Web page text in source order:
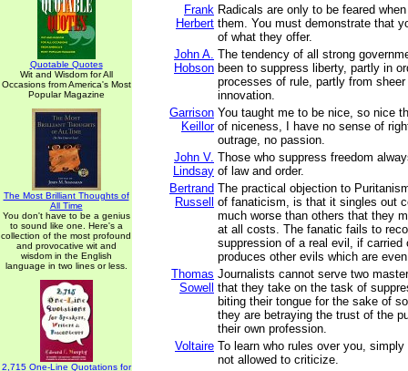
Quotable Quotes
Wit and Wisdom for All
Occasions from America's Most
Popular Magazine
The Most Brilliant Thoughts of
All Time
You don't have to be a genius
to sound like one. Here's a
collection of the most profound
and provocative wit and
wisdom in the English
language in two lines or less.
2,715 One-Line Quotations for
Frank
Herbert
Radicals are only to be feared
them. You must demonstrate that
of what they offer.
John A.
Hobson
The tendency of all strong
been to suppress liberty, partly in
processes of rule, partly from
innovation.
Garrison
Keillor
You taught me to be nice, so nice
of niceness, I have no sense of
outrage, no passion.
John V.
Lindsay
Those who suppress freedom
of law and order.
Bertrand
Russell
The practical objection to
of fanaticism, is that it singles out
much worse than others that they
at all costs. The fanatic fails to
suppression of a real evil, if carried
produces other evils which are
Thomas
Sowell
Journalists cannot serve two
that they take on the task of
biting their tongue for the sake of
they are betraying the trust of the
their own profession.
Voltaire To learn who rules over you,
not allowed to criticize.